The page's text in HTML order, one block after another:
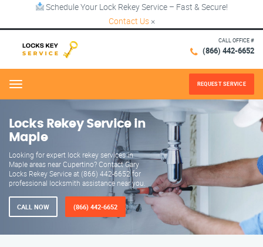
Schedule Your Lock Rekey Service – Fast & Secure!
Contact Us ×
CALL OFFICE #
(866) 442-6652
Menu REQUEST SERVICE
Locks Rekey Service in
Maple
Looking for expert lock rekey services in
Maple areas near Cupertino? Contact Gary
Locks Rekey Service at (866) 442-6652 for
professional locksmith assistance near you.
CALL NOW (866) 442-6652